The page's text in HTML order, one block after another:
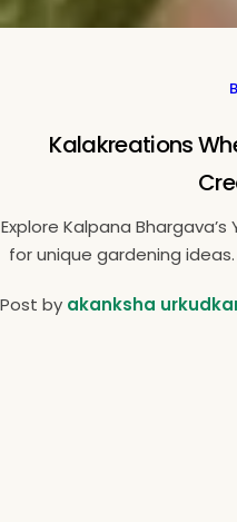
Kalakreations
Explore Kalpana
for unique gardening
Post by akanksha